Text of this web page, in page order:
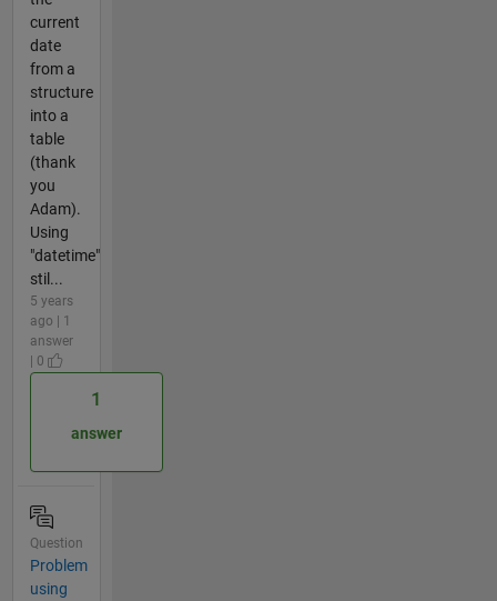
current
date
from a
structure
into a
table
(thank
you
Adam).
Using
"datetime"
stil...
5 years
ago | 1
answer
| 0
1
answer
Question
Problem
using